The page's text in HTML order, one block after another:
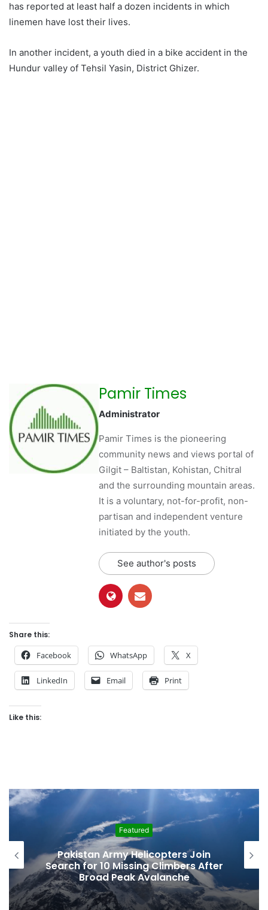
has reported at least half a dozen incidents in which
linemen have lost their lives.
In another incident, a youth died in a bike accident in the
Hundur valley of Tehsil Yasin, District Ghizer.
Pamir Times
Administrator
Pamir Times is the pioneering
community news and views portal of
Gilgit – Baltistan, Kohistan, Chitral
and the surrounding mountain areas.
It is a voluntary, not-for-profit, non-
partisan and independent venture
initiated by the youth.
See author's posts
Share this:
Facebook WhatsApp X
LinkedIn Email Print
Like this:
Join
Climbers After
Avalanche
Vanishing
Urgent Fight to
Baltistan’s